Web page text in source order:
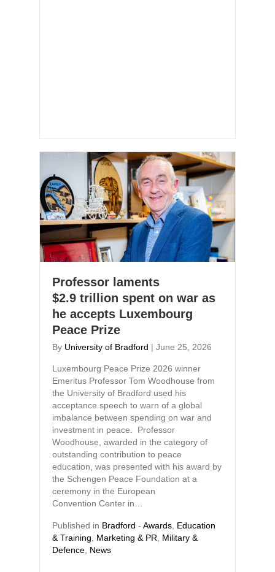
Professor laments
$2.9 trillion spent on war as
he accepts Luxembourg
Peace Prize
By University of Bradford | June 25, 2026
Luxembourg Peace Prize 2026 winner
Emeritus Professor Tom Woodhouse from
the University of Bradford used his
acceptance speech to warn of a global
imbalance between spending on war and
investment in peace. Professor
Woodhouse, awarded in the category of
outstanding contribution to peace
education, was presented with his award by
the Schengen Peace Foundation at a
ceremony in the European
Convention Center in…
Published in Bradford - Awards Education
& Training
Marketing & PR
Military &
Defence News